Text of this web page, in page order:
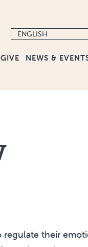
GIVE NEWS &
regulate their